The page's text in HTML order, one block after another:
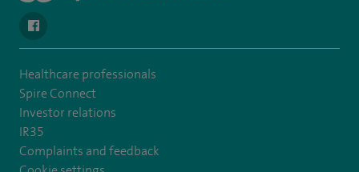
navigate to https://en-gb.facebook.com/SpireLeicester/
Healthcare professionals
Spire Connect
Investor relations
IR35
Complaints and feedback